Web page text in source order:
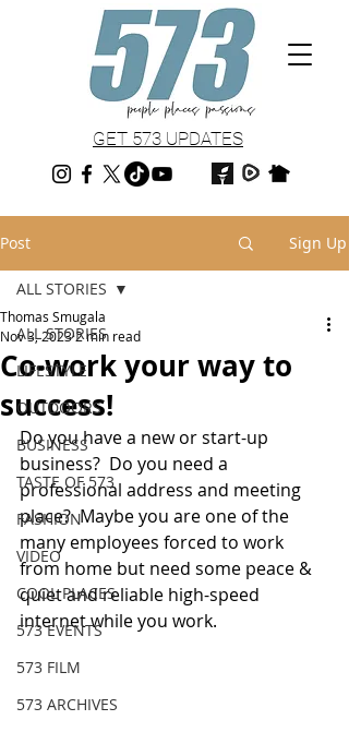
GET 573 UPDATES
Post Sign Up
ALL STORIES
LIFESTYLE
OUTDOORS
BUSINESS
TASTE OF 573
FASHION
VIDEO
COOL PLACES
573 EVENTS
573 FILM
573 ARCHIVES
ALL STORIES
Co-work your way to
success!
Thomas Smugala
Nov 3, 2023 2 min read
Do you have a new or start-up
business?  Do you need a
professional address and meeting
place?  Maybe you are one of the
many employees forced to work
from home but need some peace &
quiet and reliable high-speed
internet while you work.